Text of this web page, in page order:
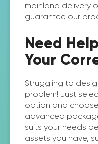
mainland delivery
guarantee our
Need
Your
Struggling to
problem! Just
option and
advanced
suits your needs
assets you have,